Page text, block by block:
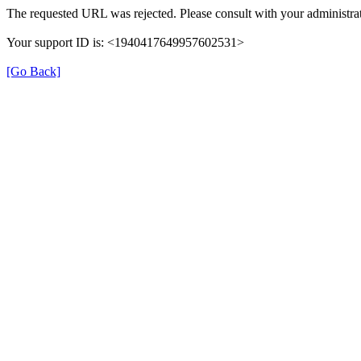
The requested URL was rejected. Please consult with your
Your support ID is: <1940417649957602531>
[Go Back]